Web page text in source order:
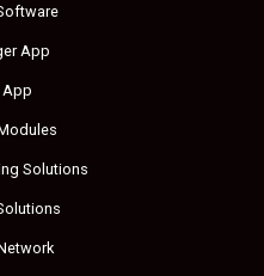
App
App
Solutions